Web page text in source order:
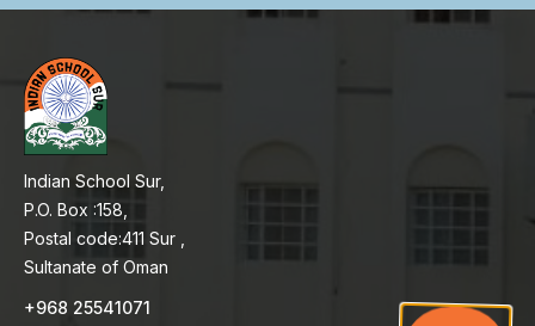
Indian School Sur,
P.O. Box :158,
Postal code:411 Sur ,
Sultanate of Oman
+968 25541071